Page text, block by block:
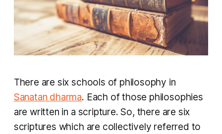
There are six schools of philosophy in
Sanatan dharma. Each of those philosophies
are written in a scripture. So, there are six
scriptures which are collectively referred to